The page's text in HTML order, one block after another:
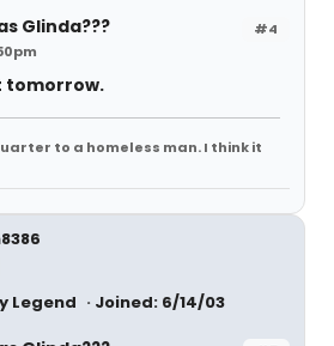
#4
Glinda???
tomorrow.
to a homeless man. I think it
Legend Joined: 6/14/03